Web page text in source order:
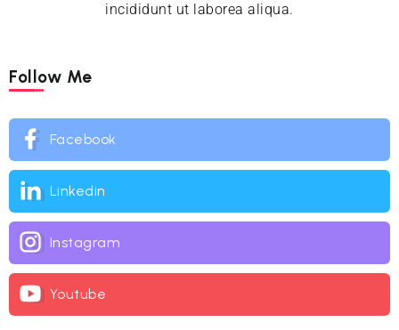
incididunt ut laborea aliqua.
Follow Me
Facebook
Linkedin
Instagram
Youtube